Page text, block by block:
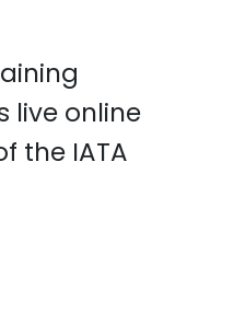
live online
the IATA